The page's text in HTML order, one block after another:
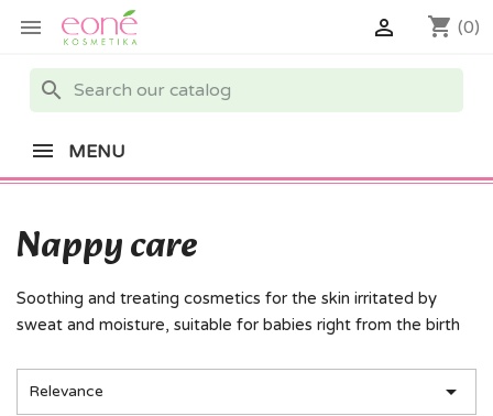
 shopping_cart (0)

search
MENU
Nappy care
Soothing and treating cosmetics for the skin irritated by
sweat and moisture, suitable for babies right from the birth
Relevance 